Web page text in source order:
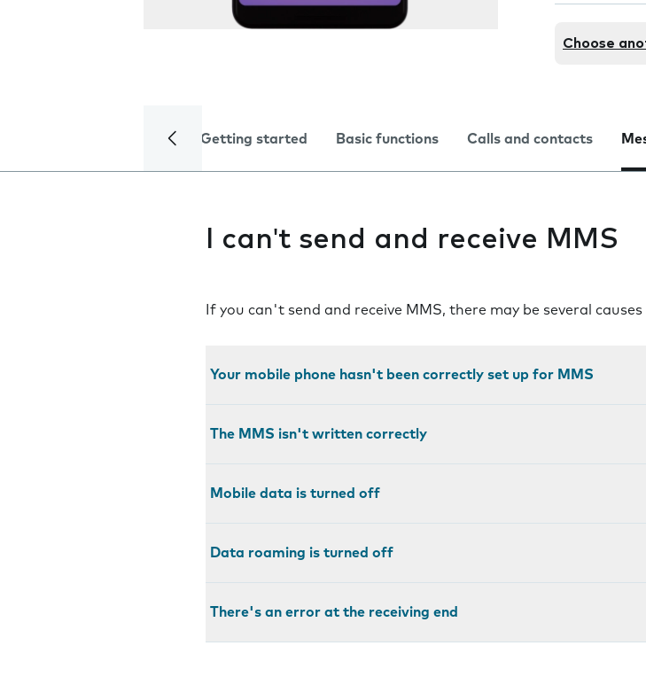
Choose
Getting started Basic functions Calls and contacts
I can't send and receive MMS
If you can't send and receive MMS, there may be several
Your mobile phone hasn't been correctly set up for MMS
The MMS isn't written correctly
Mobile data is turned off
Data roaming is turned off
There's an error at the receiving end